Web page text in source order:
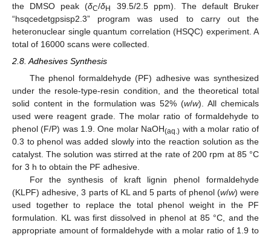
the DMSO peak (δC/δH
39.5/2.5 ppm). The default Bruker
“hsqcedetgpsisp2.3” program was used to carry out the
heteronuclear single quantum correlation (HSQC) experiment. A
total of 16000 scans were collected.
2.8. Adhesives Synthesis
The phenol formaldehyde (PF) adhesive was synthesized
under the resole-type-resin condition, and the theoretical total
solid content in the formulation was 52% (w/w). All chemicals
used were reagent grade. The molar ratio of formaldehyde to
phenol (F/P) was 1.9. One molar NaOH(aq.) with a molar ratio of
0.3 to phenol was added slowly into the reaction solution as the
catalyst. The solution was stirred at the rate of 200 rpm at 85 °C
for 3 h to obtain the PF adhesive.
For the synthesis of kraft lignin phenol formaldehyde
(KLPF) adhesive, 3 parts of KL and 5 parts of phenol (w/w) were
used together to replace the total phenol weight in the PF
formulation. KL was first dissolved in phenol at 85 °C, and the
appropriate amount of formaldehyde with a molar ratio of 1.9 to